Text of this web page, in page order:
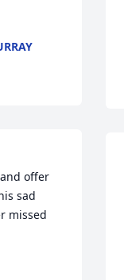
offer
sad
missed